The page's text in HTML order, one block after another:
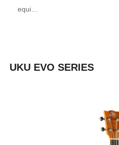
equi…
UKU EVO SERIES